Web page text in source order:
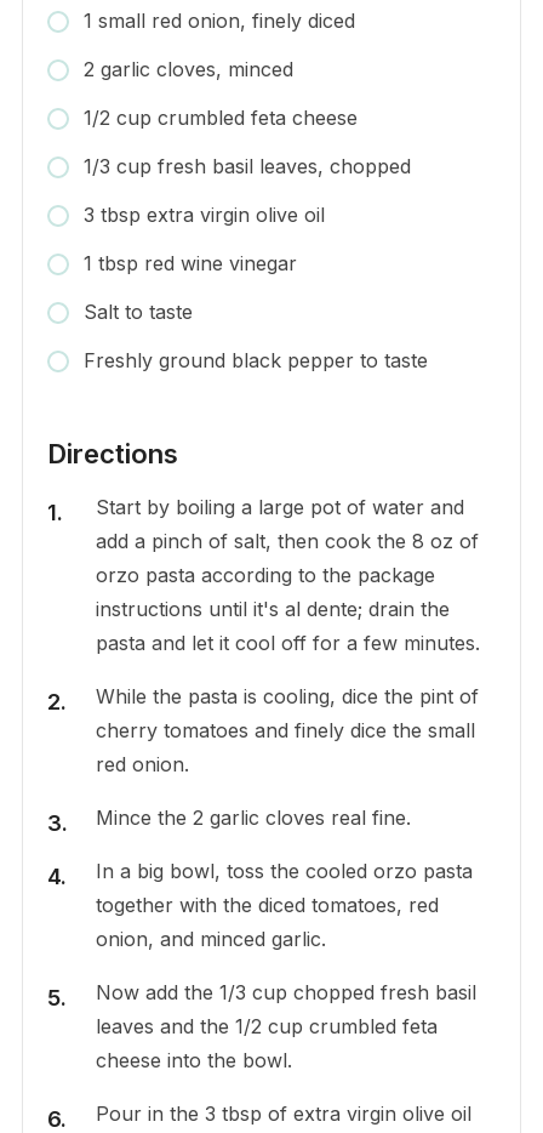
1 small red onion, finely diced
2 garlic cloves, minced
1/2 cup crumbled feta cheese
1/3 cup fresh basil leaves, chopped
3 tbsp extra virgin olive oil
1 tbsp red wine vinegar
Salt to taste
Freshly ground black pepper to taste
Directions
Start by boiling a large pot of water and
add a pinch of salt, then cook the 8 oz of
orzo pasta according to the package
instructions until it's al dente; drain the
pasta and let it cool off for a few minutes.
While the pasta is cooling, dice the pint of
cherry tomatoes and finely dice the small
red onion.
Mince the 2 garlic cloves real fine.
In a big bowl, toss the cooled orzo pasta
together with the diced tomatoes, red
onion, and minced garlic.
Now add the 1/3 cup chopped fresh basil
leaves and the 1/2 cup crumbled feta
cheese into the bowl.
Pour in the 3 tbsp of extra virgin olive oil